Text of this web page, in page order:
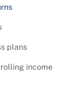
plans
income